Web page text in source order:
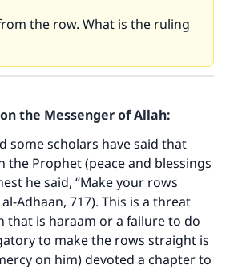
the row. What is the ruling
the Messenger of Allah:
some scholars have said that
Prophet (peace and blessings
he said, “Make your rows
Adhaan, 717). This is a threat
that is haraam or a failure to do
to make the rows straight is
on him) devoted a chapter to
lives with your
mission.